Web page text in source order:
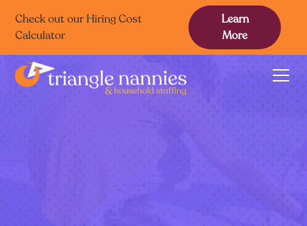
Check out our Hiring Cost
Calculator
Learn
More
Triangle
caregivers.
Mindful, Confident Care
Trusted Discernment
Extensive Hyperlocal Network